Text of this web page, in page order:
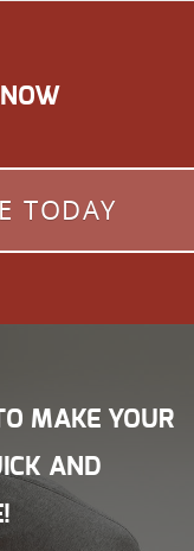
TODAY
MAKE YOUR
AND